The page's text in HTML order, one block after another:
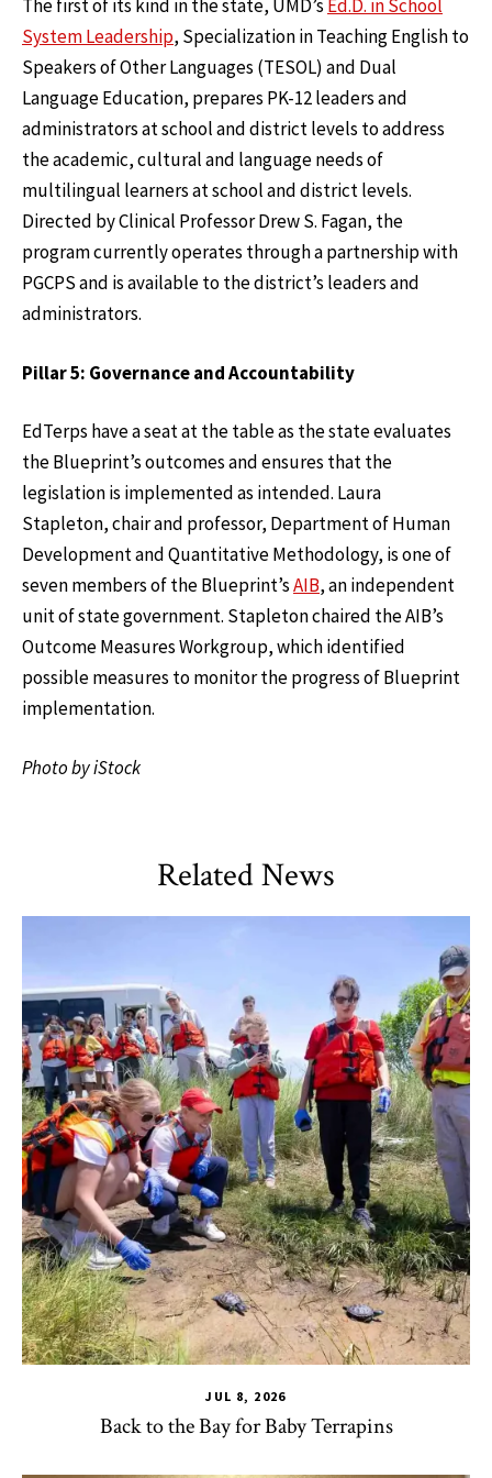
The first of its kind in the state, UMD’s Ed.D. in School
System Leadership, Specialization in Teaching English to
Speakers of Other Languages (TESOL) and Dual
Language Education, prepares PK-12 leaders and
administrators at school and district levels to address
the academic, cultural and language needs of
multilingual learners at school and district levels.
Directed by Clinical Professor Drew S. Fagan, the
program currently operates through a partnership with
PGCPS and is available to the district’s leaders and
administrators.
Pillar 5: Governance and Accountability
EdTerps have a seat at the table as the state evaluates
the Blueprint’s outcomes and ensures that the
legislation is implemented as intended. Laura
Stapleton, chair and professor, Department of Human
Development and Quantitative Methodology, is one of
seven members of the Blueprint’sAIB, an independent
unit of state government. Stapleton chaired the AIB’s
Outcome Measures Workgroup, which identified
possible measures to monitor the progress of Blueprint
implementation.
Photo by iStock
Related News
JUL 8, 2026
Back to the Bay for Baby Terrapins